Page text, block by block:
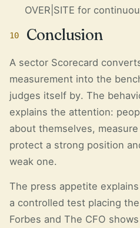
OVER|SITE for
10 Conclusion
A sector Scorecard
measurement into the
judges itself by. The
explains the attention:
about themselves,
protect a strong position
weak one.
The press appetite
a controlled test placing
Forbes and The CFO